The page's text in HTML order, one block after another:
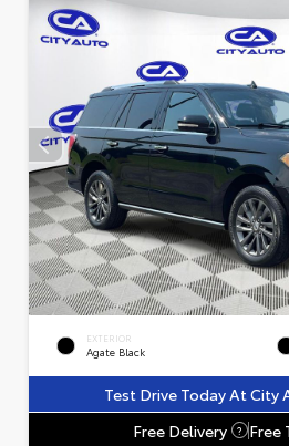
EXTERIOR
Agate Black
Test Drive Today At City
Free Delivery
? Free